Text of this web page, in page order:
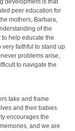
peer education for
mothers, Barbara,
of the
help educate the
very faithful to stand up
problems arise,
to navigate the
take and frame
and their babies.
encourages the
and we are